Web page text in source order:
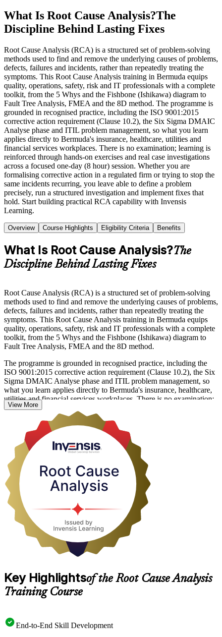
What Is Root Cause Analysis?The
Discipline Behind Lasting Fixes
Root Cause Analysis (RCA) is a structured set of problem-solving
methods used to find and remove the underlying causes of problems,
defects, failures and incidents, rather than repeatedly treating the
symptoms. This Root Cause Analysis training in Bermuda equips
quality, operations, safety, risk and IT professionals with a complete
toolkit, from the 5 Whys and the Fishbone (Ishikawa) diagram to
Fault Tree Analysis, FMEA and the 8D method. The programme is
grounded in recognised practice, including the ISO 9001:2015
corrective action requirement (Clause 10.2), the Six Sigma DMAIC
Analyse phase and ITIL problem management, so what you learn
applies directly to Bermuda's insurance, healthcare, utilities and
financial services workplaces. There is no examination; learning is
reinforced through hands-on exercises and real case investigations
across a focused one-day (8 hour) session. Whether you are
formalising corrective action in a regulated firm or trying to stop the
same incidents recurring, you leave able to define a problem
precisely, run a structured investigation and implement fixes that
hold. Start building practical RCA capability with Invensis
Learning.
Overview Course Highlights Eligibility Criteria Benefits
What Is Root Cause Analysis?The
Discipline Behind Lasting Fixes
Root Cause Analysis (RCA) is a structured set of problem-solving
methods used to find and remove the underlying causes of problems,
defects, failures and incidents, rather than repeatedly treating the
symptoms. This Root Cause Analysis training in Bermuda equips
quality, operations, safety, risk and IT professionals with a complete
toolkit, from the 5 Whys and the Fishbone (Ishikawa) diagram to
Fault Tree Analysis, FMEA and the 8D method.
The programme is grounded in recognised practice, including the
ISO 9001:2015 corrective action requirement (Clause 10.2), the Six
Sigma DMAIC Analyse phase and ITIL problem management, so
what you learn applies directly to Bermuda's insurance, healthcare,
utilities and financial services workplaces. There is no examination;
learning is reinforced through hands-on exercises and real case
investigations across a focused one-day (8 hour) session.
Whether you are formalising corrective action in a regulated firm or
trying to stop the same incidents recurring, you leave able to define a
problem precisely, run a structured investigation and implement fixes
that hold. Start building practical RCA capability with Invensis
Learning.
View More
Key Highlightsof the Root Cause Analysis
Training Course
End-to-End Skill Development